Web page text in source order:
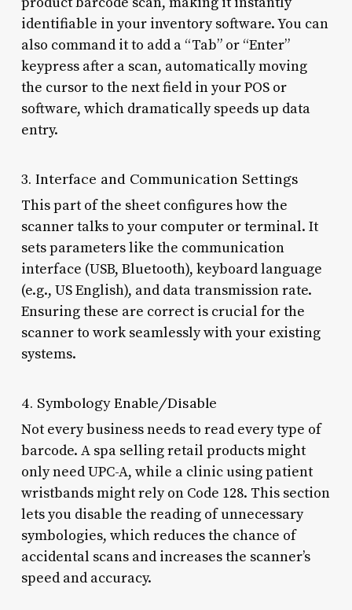
identifiable in your inventory software. You can
also command it to add a “Tab” or “Enter”
keypress after a scan, automatically moving
the cursor to the next field in your POS or
software, which dramatically speeds up data
entry.
3. Interface and Communication Settings
This part of the sheet configures how the
scanner talks to your computer or terminal. It
sets parameters like the communication
interface (USB, Bluetooth), keyboard language
(e.g., US English), and data transmission rate.
Ensuring these are correct is crucial for the
scanner to work seamlessly with your existing
systems.
4. Symbology Enable/Disable
Not every business needs to read every type of
barcode. A spa selling retail products might
only need UPC-A, while a clinic using patient
wristbands might rely on Code 128. This section
lets you disable the reading of unnecessary
symbologies, which reduces the chance of
accidental scans and increases the scanner’s
speed and accuracy.